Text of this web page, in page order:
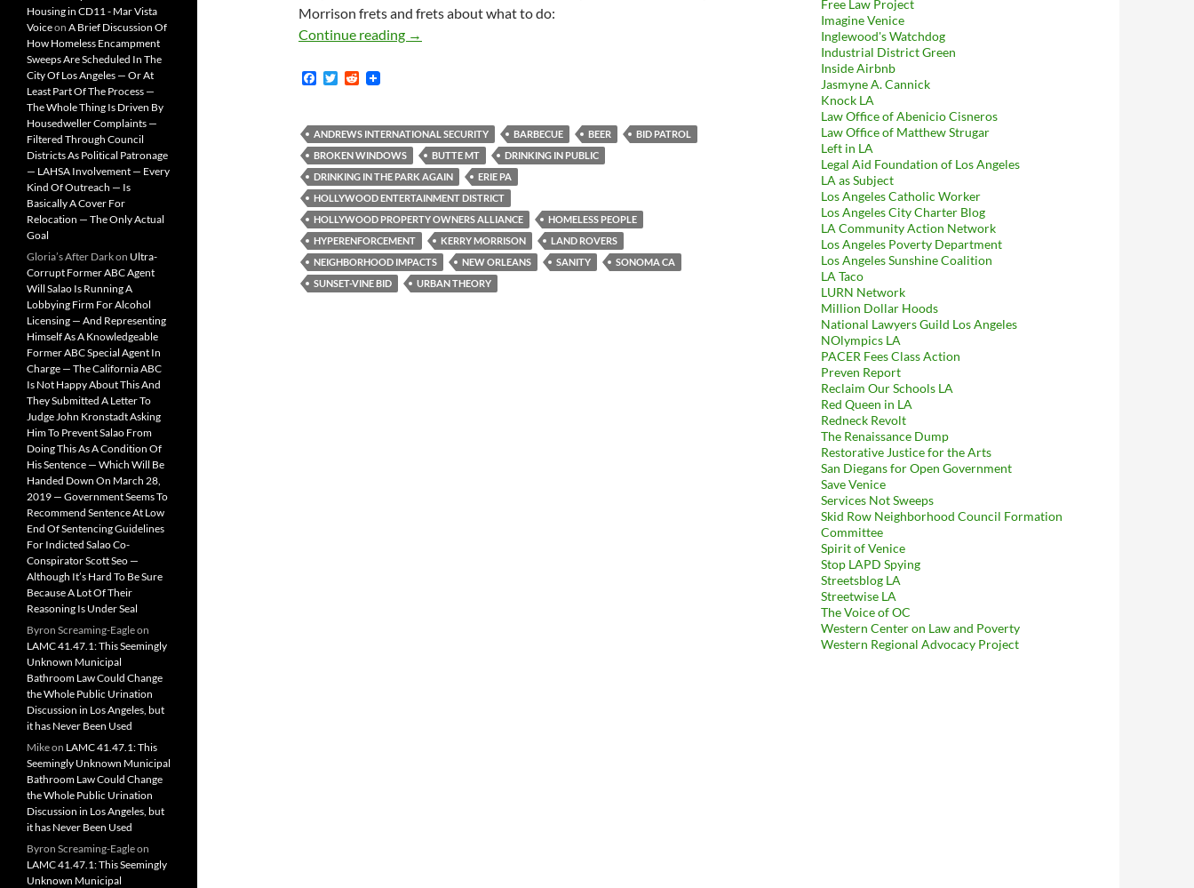
Morrison frets and frets about what to do:
Continue reading Kerry Morrison Frets About the BID’s Public Drinking Problem. We Have the Solution!
→
F
b
o
o
k
T
t
e
r
R
i
t
ANDREWS INTERNATIONAL SECURITY BARBECUE BEER
BID PATROL
BROKEN WINDOWS
BUTTE MT
DRINKING IN PUBLIC
DRINKING IN THE PARK AGAIN
ERIE PA
HOLLYWOOD ENTERTAINMENT DISTRICT
HOLLYWOOD PROPERTY OWNERS ALLIANCE
HOMELESS PEOPLE
HYPERENFORCEMENT
KERRY MORRISON
LAND ROVERS
NEIGHBORHOOD IMPACTS
NEW ORLEANS SANITY
SONOMA CA
SUNSET-VINE BID
URBAN THEORY
Free Law Project
Imagine Venice
Inglewood's Watchdog
Industrial District Green
Inside Airbnb
Jasmyne A. Cannick
Knock LA
Law Office of Abenicio Cisneros
Law Office of Matthew Strugar
Left in LA
Legal Aid Foundation of Los Angeles
LA as Subject
Los Angeles Catholic Worker
Los Angeles City Charter Blog
LA Community Action Network
Los Angeles Poverty Department
Los Angeles Sunshine Coalition
LA Taco
LURN Network
Million Dollar Hoods
National Lawyers Guild Los Angeles
NOlympics LA
PACER Fees Class Action
Preven Report
Reclaim Our Schools LA
Red Queen in LA
Redneck Revolt
The Renaissance Dump
Restorative Justice for the Arts
San Diegans for Open Government
Save Venice
Services Not Sweeps
Skid Row Neighborhood Council Formation
Committee
Spirit of Venice
Stop LAPD Spying
Streetsblog LA
Streetwise LA
The Voice of OC
Western Center on Law and Poverty
Western Regional Advocacy Project
Housing in CD11 - Mar Vista
Voiceon A Brief Discussion Of
How Homeless Encampment
Sweeps Are Scheduled In The
City Of Los Angeles — Or At
Least Part Of The Process —
The Whole Thing Is Driven By
Housedweller Complaints —
Filtered Through Council
Districts As Political Patronage
— LAHSA Involvement — Every
Kind Of Outreach — Is
Basically A Cover For
Relocation — The Only Actual
Goal
Gloria’s After Darkon Ultra-
Corrupt Former ABC Agent
Will Salao Is Running A
Lobbying Firm For Alcohol
Licensing — And Representing
Himself As A Knowledgeable
Former ABC Special Agent In
Charge — The California ABC
Is Not Happy About This And
They Submitted A Letter To
Judge John Kronstadt Asking
Him To Prevent Salao From
Doing This As A Condition Of
His Sentence — Which Will Be
Handed Down On March 28,
2019 — Government Seems To
Recommend Sentence At Low
End Of Sentencing Guidelines
For Indicted Salao Co-
Conspirator Scott Seo —
Although It’s Hard To Be Sure
Because A Lot Of Their
Reasoning Is Under Seal
Byron Screaming-Eagleon
LAMC 41.47.1: This Seemingly
Unknown Municipal
Bathroom Law Could Change
the Whole Public Urination
Discussion in Los Angeles, but
it has Never Been Used
Mikeon LAMC 41.47.1: This
Seemingly Unknown Municipal
Bathroom Law Could Change
the Whole Public Urination
Discussion in Los Angeles, but
it has Never Been Used
Byron Screaming-Eagleon
LAMC 41.47.1: This Seemingly
Unknown Municipal